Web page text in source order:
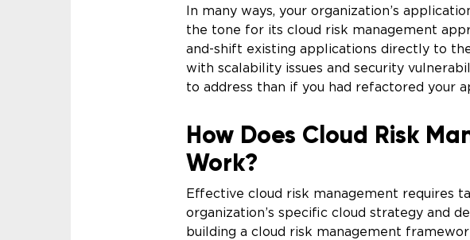
In many ways, your organization’s
the tone for its cloud risk management
and-shift existing applications directly to
with scalability issues and security
to address than if you had refactored your
How Does Cloud Risk
Work?
Effective cloud risk management requires
organization’s specific cloud strategy and
building a cloud risk management